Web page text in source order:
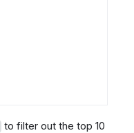
to filter out the top 10